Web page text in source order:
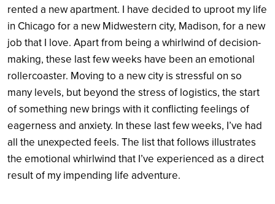
rented a new apartment. I have decided to uproot my life
in Chicago for a new Midwestern city, Madison, for a new
job that I love. Apart from being a whirlwind of decision-
making, these last few weeks have been an emotional
rollercoaster. Moving to a new city is stressful on so
many levels, but beyond the stress of logistics, the start
of something new brings with it conflicting feelings of
eagerness and anxiety. In these last few weeks, I’ve had
all the unexpected feels. The list that follows illustrates
the emotional whirlwind that I’ve experienced as a direct
result of my impending life adventure.